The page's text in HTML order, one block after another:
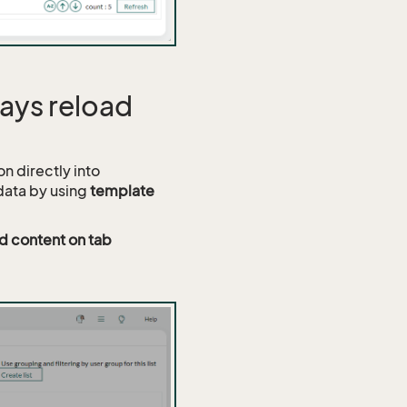
reload
directly into
by using template
content on tab